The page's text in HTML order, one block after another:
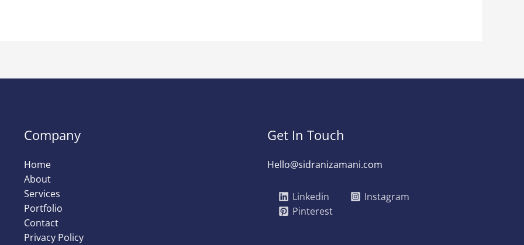
Company
Home
About
Services
Portfolio
Contact
Privacy Policy
Get In Touch
Hello@sidranizamani.com
Linkedin
Instagram
Pinterest